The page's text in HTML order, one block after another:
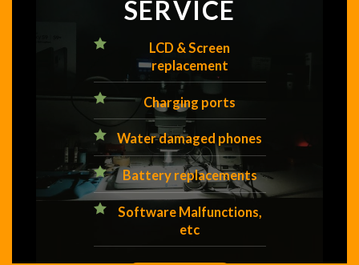
SERVICE
LCD & Screen
replacement
Charging ports
Water damaged phones
Battery replacements
Software Malfunctions,
etc